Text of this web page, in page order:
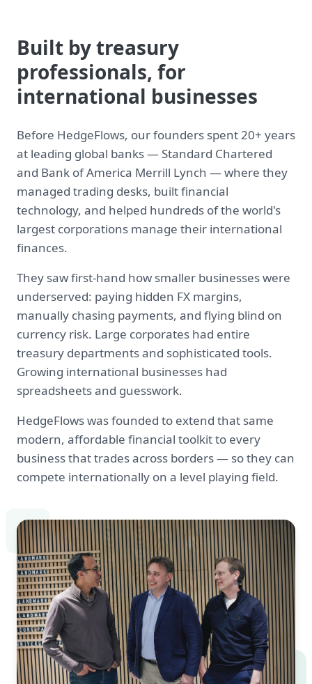
Built by treasury
professionals, for
international businesses
Before HedgeFlows, our founders spent 20+ years
at leading global banks — Standard Chartered
and Bank of America Merrill Lynch — where they
managed trading desks, built financial
technology, and helped hundreds of the world's
largest corporations manage their international
finances.
They saw first-hand how smaller businesses were
underserved: paying hidden FX margins,
manually chasing payments, and flying blind on
currency risk. Large corporates had entire
treasury departments and sophisticated tools.
Growing international businesses had
spreadsheets and guesswork.
HedgeFlows was founded to extend that same
modern, affordable financial toolkit to every
business that trades across borders — so they can
compete internationally on a level playing field.